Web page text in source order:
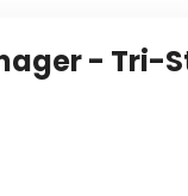
- Tri-